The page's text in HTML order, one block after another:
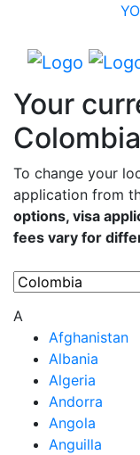
Your
Colombia
To change your
application from
options, visa
fees vary for
A
Afghanistan
Albania
Algeria
Andorra
Angola
Anguilla